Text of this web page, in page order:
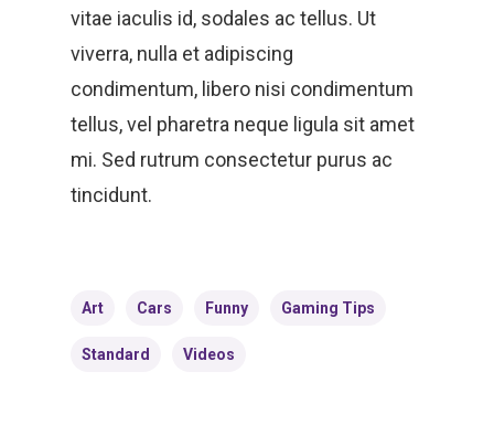
vitae iaculis id, sodales ac tellus. Ut
viverra, nulla et adipiscing
condimentum, libero nisi condimentum
tellus, vel pharetra neque ligula sit amet
mi. Sed rutrum consectetur purus ac
tincidunt.
Art Cars Funny Gaming Tips
Standard Videos
HOME
LEADERSHIP
CONNECT